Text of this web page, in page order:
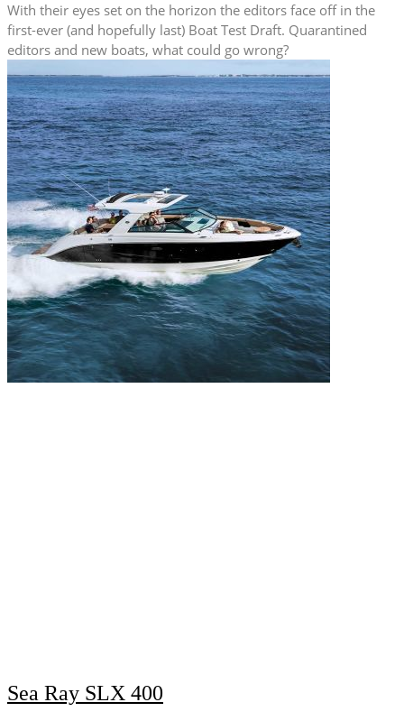
With their eyes set on the horizon the editors face off in the
first-ever (and hopefully last) Boat Test Draft. Quarantined
editors and new boats, what could go wrong?
Sea Ray SLX 400